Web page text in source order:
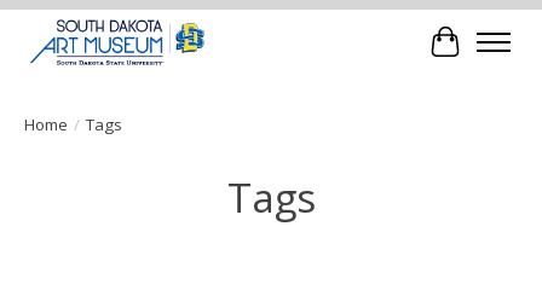
Cart
Home / Tags
Tags